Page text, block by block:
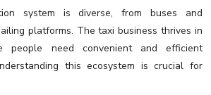
system is diverse, from buses and
platforms. The taxi business thrives in
people need convenient and efficient
this ecosystem is crucial for